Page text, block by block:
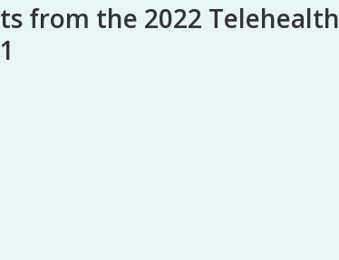
from the 2022 Telehealth